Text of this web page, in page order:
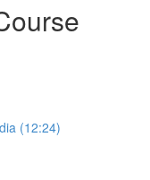
(12:24)